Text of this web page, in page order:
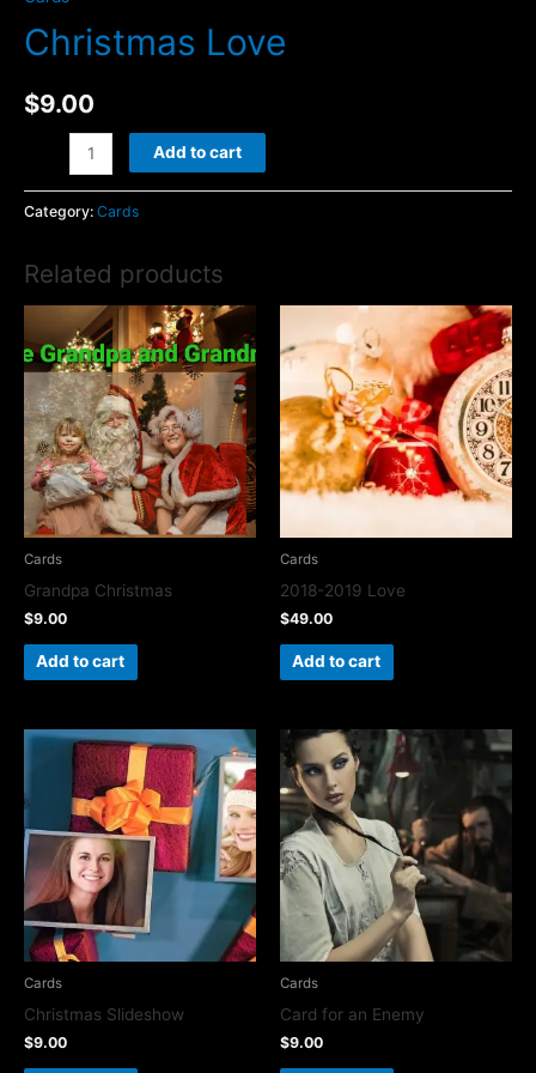
Christmas Love
$9.00
Christmas
quantity
Add to cart
Category: Cards
Related products
Cards
Grandpa Christmas
$9.00
Add to cart
Cards
2018-2019 Love
$49.00
Add to cart
Cards
Christmas Slideshow
$9.00
Cards
Card for an Enemy
$9.00